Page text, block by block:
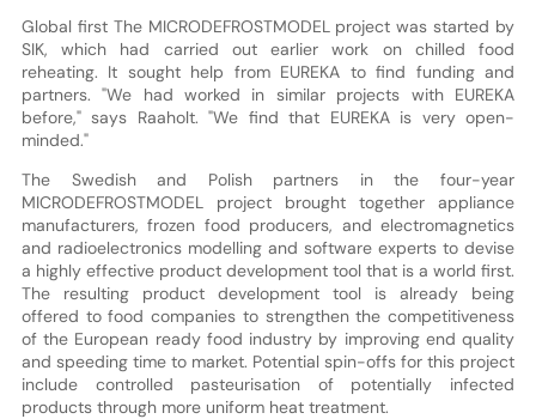
Global first The MICRODEFROSTMODEL project was started by
SIK, which had carried out earlier work on chilled food
reheating. It sought help from EUREKA to find funding and
partners. "We had worked in similar projects with EUREKA
before," says Raaholt. "We find that EUREKA is very open-
minded."
The Swedish and Polish partners in the four-year
MICRODEFROSTMODEL project brought together appliance
manufacturers, frozen food producers, and electromagnetics
and radioelectronics modelling and software experts to devise
a highly effective product development tool that is a world first.
The resulting product development tool is already being
offered to food companies to strengthen the competitiveness
of the European ready food industry by improving end quality
and speeding time to market. Potential spin-offs for this project
include controlled pasteurisation of potentially infected
products through more uniform heat treatment.